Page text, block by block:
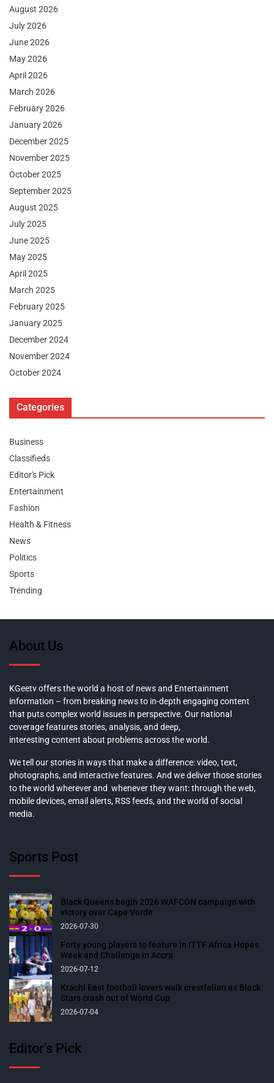
August 2026
July 2026
June 2026
May 2026
April 2026
March 2026
February 2026
January 2026
December 2025
November 2025
October 2025
September 2025
August 2025
July 2025
June 2025
May 2025
April 2025
March 2025
February 2025
January 2025
December 2024
November 2024
October 2024
Categories
Business
Classifieds
Editor's Pick
Entertainment
Fashion
Health & Fitness
News
Politics
Sports
Trending
About Us
KGeetv offers the world a host of news and Entertainment
information – from breaking news to in-depth engaging content
that puts complex world issues in perspective. Our national
coverage features stories, analysis, and deep,
interesting content about problems across the world.
We tell our stories in ways that make a difference: video, text,
photographs, and interactive features. And we deliver those stories
to the world wherever and whenever they want: through the web,
mobile devices, email alerts, RSS feeds, and the world of social
media.
Sports Post
Black Queens begin 2026 WAFCON campaign with
victory over Cape Verde
2026-07-30
Forty young players to feature in ITTF Africa Hopes
Week and Challenge in Accra
2026-07-12
Krachi East football lovers walk crestfallen as Black
Stars crash out of World Cup
2026-07-04
Editor’s Pick